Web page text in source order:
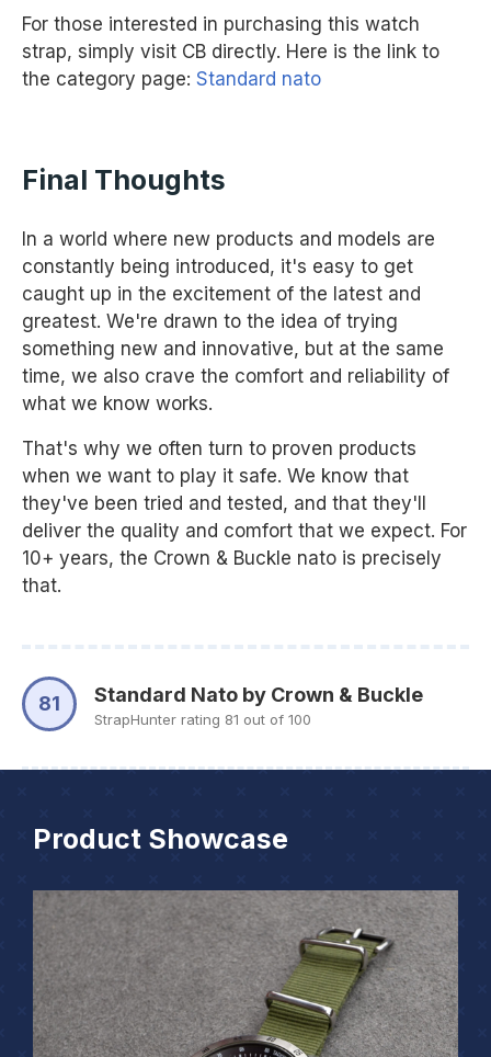
For those interested in purchasing this watch
strap, simply visit CB directly. Here is the link to
the category page: Standard nato
Final Thoughts
In a world where new products and models are
constantly being introduced, it's easy to get
caught up in the excitement of the latest and
greatest. We're drawn to the idea of trying
something new and innovative, but at the same
time, we also crave the comfort and reliability of
what we know works.
That's why we often turn to proven products
when we want to play it safe. We know that
they've been tried and tested, and that they'll
deliver the quality and comfort that we expect. For
10+ years, the Crown & Buckle nato is precisely
that.
81 Standard Nato by Crown & Buckle
StrapHunter rating 81 out of 100
Product Showcase